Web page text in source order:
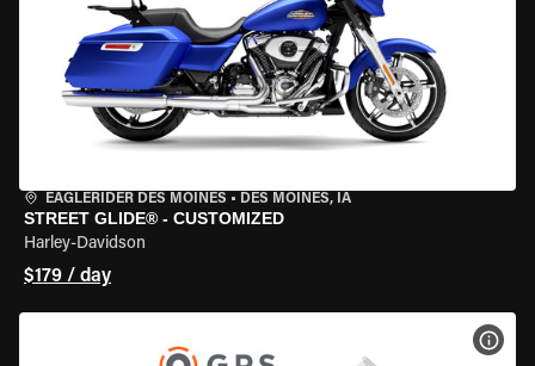
EAGLERIDER DES MOINES • DES MOINES, IA
STREET GLIDE® - CUSTOMIZED
Harley-Davidson
$179 / day